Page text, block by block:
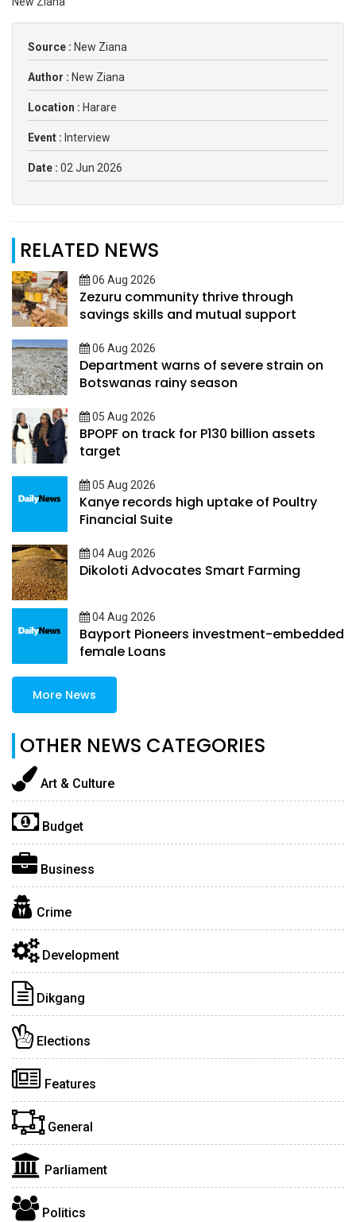
Source : New Ziana
Author : New Ziana
Location : Harare
Event : Interview
Date : 02 Jun 2026
RELATED NEWS
06 Aug 2026
Zezuru community thrive through
savings skills and mutual support
06 Aug 2026
Department warns of severe strain on
Botswanas rainy season
05 Aug 2026
BPOPF on track for P130 billion assets
target
05 Aug 2026
Kanye records high uptake of Poultry
Financial Suite
04 Aug 2026
Dikoloti Advocates Smart Farming
04 Aug 2026
Bayport Pioneers investment-embedded
female Loans
More News
OTHER NEWS CATEGORIES
Art & Culture
Budget
Business
Crime
Development
Dikgang
Elections
Features
General
Parliament
Politics